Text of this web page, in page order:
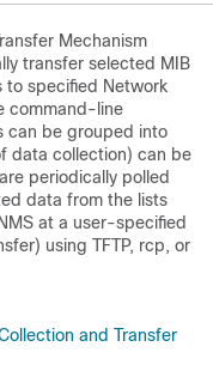
Mechanism
transfer selected MIB
to specified Network
command-line
can be grouped into
data collection) can be
periodically polled
data from the lists
at a user-specified
using TFTP, rcp, or
and Transfer